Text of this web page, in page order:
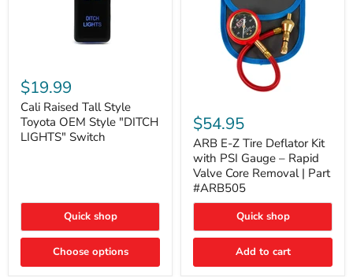
Raised
Tall
Style
Toyota
OEM
Style
$19.99
Cali Raised Tall Style
Toyota OEM Style "DITCH
LIGHTS" Switch
Quick shop
Choose options
E-
Z
Tire
Deflator
Kit
with
PSI
Gauge
Rapid
Valve
Removal
$54.95
ARB E-Z Tire Deflator Kit
with PSI Gauge – Rapid
Valve Core Removal | Part
#ARB505
Quick shop
Add to cart